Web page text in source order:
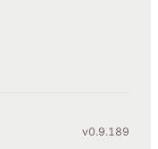
v0.9.189